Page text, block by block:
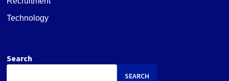
Technology
Search
SEARCH